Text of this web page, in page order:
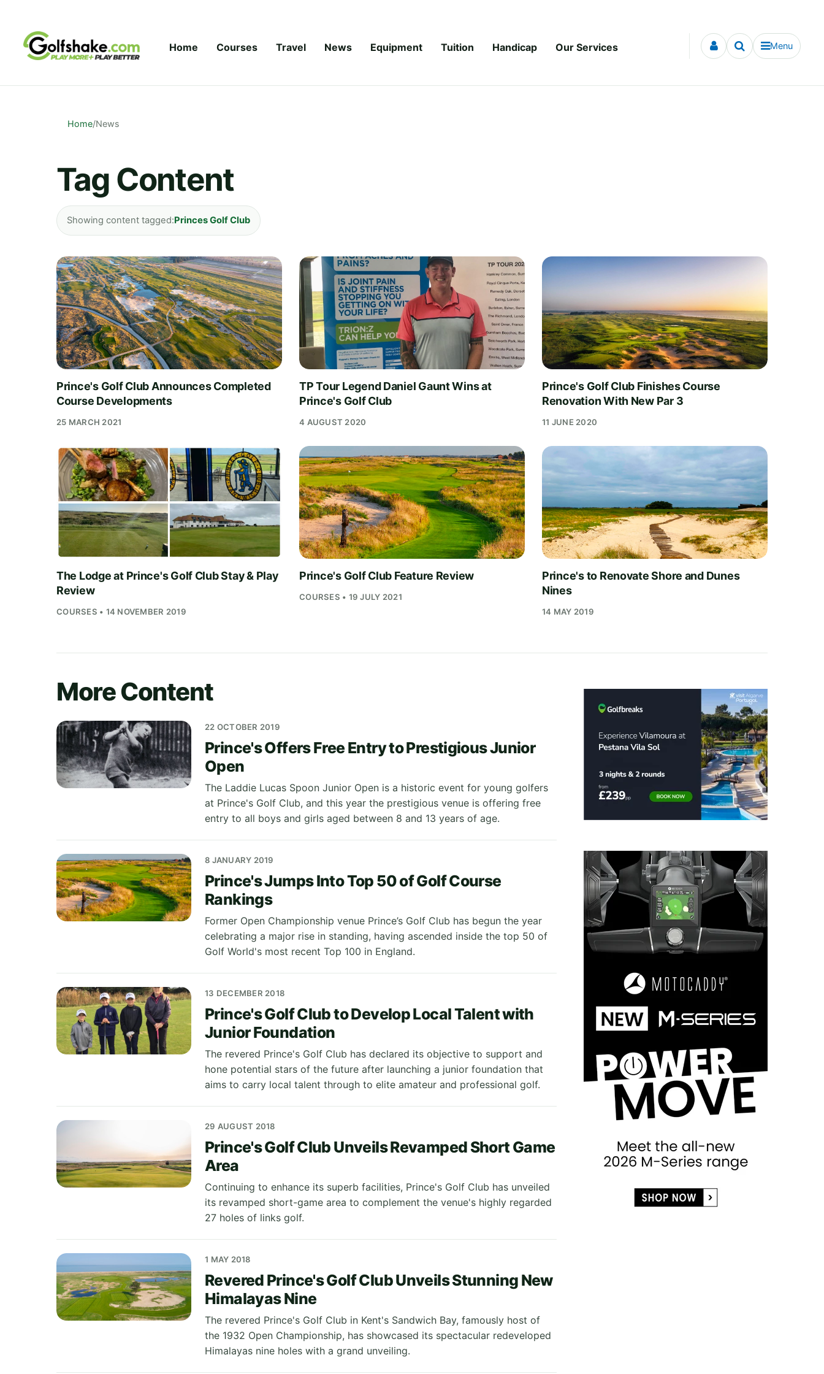
Home Courses Travel News Equipment Tuition Handicap Our Services Menu
Home/News
Tag Content
Showing content tagged:Princes Golf Club
Prince's Golf Club Announces Completed
Course Developments
25 MARCH 2021
TP Tour Legend Daniel Gaunt Wins at
Prince's Golf Club
4 AUGUST 2020
Prince's Golf Club Finishes Course
Renovation With New Par 3
11 JUNE 2020
The Lodge at Prince's Golf Club Stay & Play
Review
COURSES • 14 NOVEMBER 2019
Prince's Golf Club Feature Review
COURSES • 19 JULY 2021
Prince's to Renovate Shore and Dunes
Nines
14 MAY 2019
More Content
22 OCTOBER 2019
Prince's Offers Free Entry to Prestigious Junior
Open
The Laddie Lucas Spoon Junior Open is a historic event for young golfers
at Prince's Golf Club, and this year the prestigious venue is offering free
entry to all boys and girls aged between 8 and 13 years of age.
8 JANUARY 2019
Prince's Jumps Into Top 50 of Golf Course
Rankings
Former Open Championship venue Prince’s Golf Club has begun the year
celebrating a major rise in standing, having ascended inside the top 50 of
Golf World's most recent Top 100 in England.
13 DECEMBER 2018
Prince's Golf Club to Develop Local Talent with
Junior Foundation
The revered Prince's Golf Club has declared its objective to support and
hone potential stars of the future after launching a junior foundation that
aims to carry local talent through to elite amateur and professional golf.
29 AUGUST 2018
Prince's Golf Club Unveils Revamped Short Game
Area
Continuing to enhance its superb facilities, Prince's Golf Club has unveiled
its revamped short-game area to complement the venue's highly regarded
27 holes of links golf.
1 MAY 2018
Revered Prince's Golf Club Unveils Stunning New
Himalayas Nine
The revered Prince's Golf Club in Kent's Sandwich Bay, famously host of
the 1932 Open Championship, has showcased its spectacular redeveloped
Himalayas nine holes with a grand unveiling.